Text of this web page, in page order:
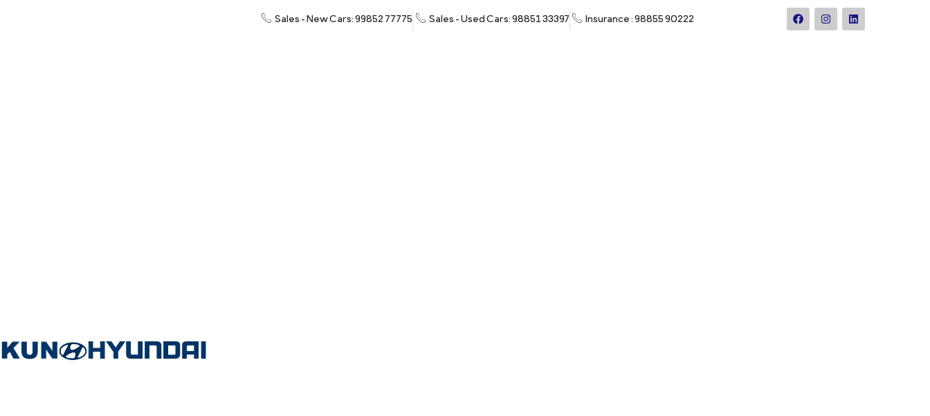
Sales - New Cars: 99852 77775 Sales - Used Cars: 98851 33397 Insurance : 98855 90222